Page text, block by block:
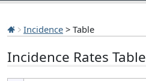
Incidence > Table
Incidence Rates Table